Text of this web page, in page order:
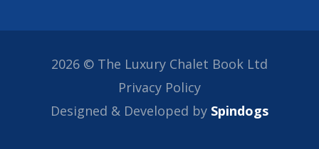
2026 © The Luxury Chalet Book Ltd
Privacy Policy
Designed & Developed by Spindogs